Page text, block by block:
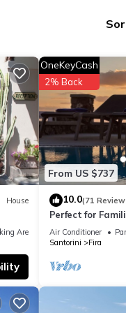
are
If
House
Area
From US $737
OneKeyCash
2% Back
10.0(71
Perfect for
Amazing
Air Conditioner
Santorini
Fira